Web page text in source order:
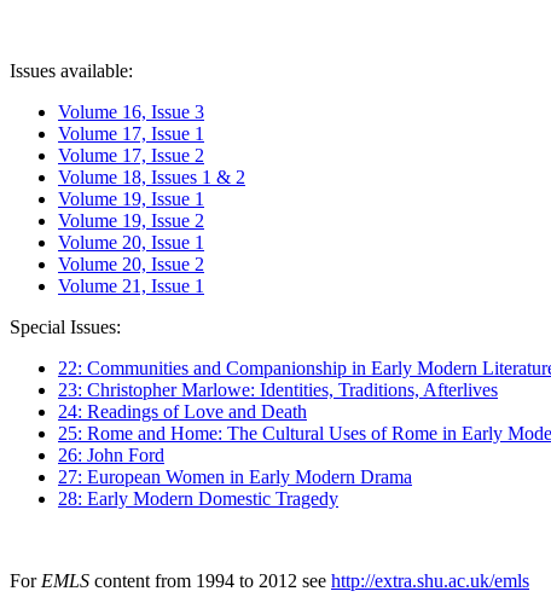
Issues available:
Volume 16, Issue 3
Volume 17, Issue 1
Volume 17, Issue 2
Volume 18, Issues 1 & 2
Volume 19, Issue 1
Volume 19, Issue 2
Volume 20, Issue 1
Volume 20, Issue 2
Volume 21, Issue 1
Special Issues:
22: Communities and Companionship in Early Modern
23: Christopher Marlowe: Identities, Traditions, Afterlives
24: Readings of Love and Death
25: Rome and Home: The Cultural Uses of Rome in Early
26: John Ford
27: European Women in Early Modern Drama
28: Early Modern Domestic Tragedy
For EMLS content from 1994 to 2012 see http://extra.shu.ac.uk/emls